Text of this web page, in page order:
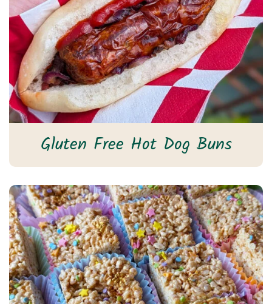
Gluten Free Hot Dog Buns